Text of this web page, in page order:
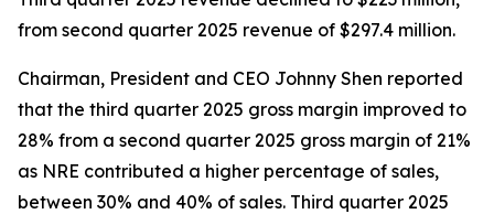
from second quarter 2025 revenue of $297.4 million.
Chairman, President and CEO Johnny Shen reported
that the third quarter 2025 gross margin improved to
28% from a second quarter 2025 gross margin of 21%
as NRE contributed a higher percentage of sales,
between 30% and 40% of sales. Third quarter 2025